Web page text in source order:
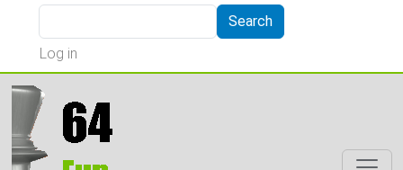
Skip to main content
Search
User account menu
Log in